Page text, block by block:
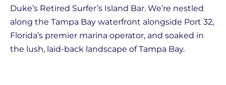
Duke’s Retired Surfer’s Island Bar. We’re nestled
along the Tampa Bay waterfront alongside Port 32,
Florida’s premier marina operator, and soaked in
the lush, laid-back landscape of Tampa Bay.